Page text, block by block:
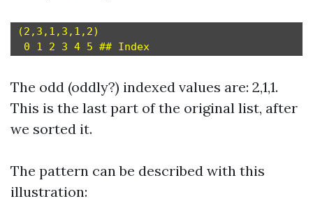
(2,3,1,3,1,2)
The odd (oddly?) indexed values are: 2,1,1.
This is the last part of the original list, after
we sorted it.
The pattern can be described with this
illustration: